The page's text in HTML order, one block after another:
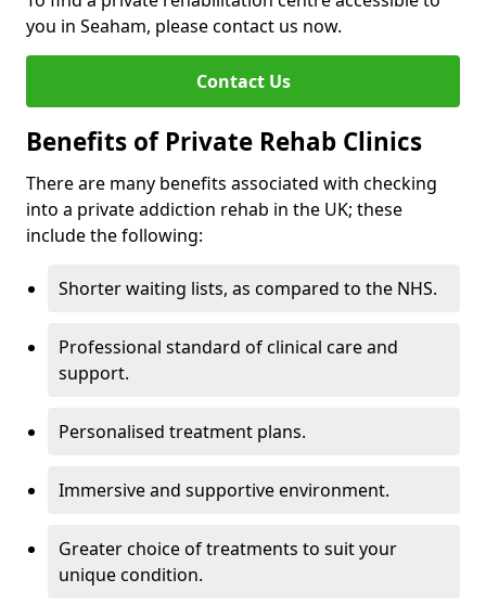
you in Seaham, please contact us now.
Contact Us
Benefits of Private Rehab Clinics
There are many benefits associated with checking
into a private addiction rehab in the UK; these
include the following:
Shorter waiting lists, as compared to the NHS.
Professional standard of clinical care and
support.
Personalised treatment plans.
Immersive and supportive environment.
Greater choice of treatments to suit your
unique condition.